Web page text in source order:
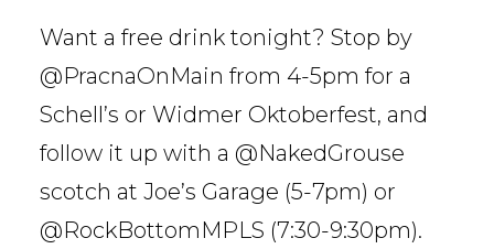
Want a free drink tonight? Stop by
@PracnaOnMain from 4-5pm for a
Schell’s or Widmer Oktoberfest, and
follow it up with a @NakedGrouse
scotch at Joe’s Garage (5-7pm) or
@RockBottomMPLS (7:30-9:30pm).